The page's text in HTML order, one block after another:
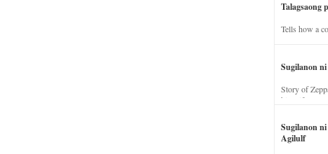
Talagsaong
Tells how a
Sugilanon ni
Story of
his wife.
Sugilanon
Agilulf